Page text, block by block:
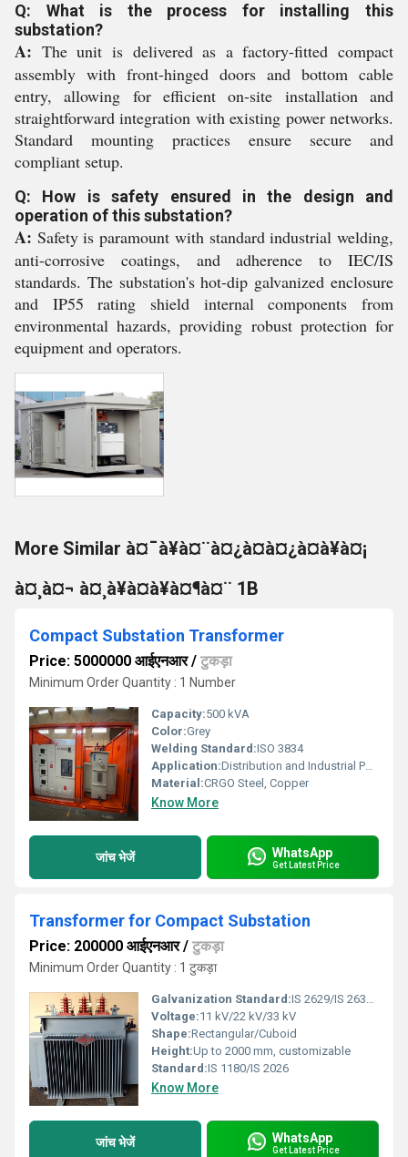
Q: What is the process for installing this
substation?
A: The unit is delivered as a factory-fitted compact
assembly with front-hinged doors and bottom cable
entry, allowing for efficient on-site installation and
straightforward integration with existing power networks.
Standard mounting practices ensure secure and
compliant setup.
Q: How is safety ensured in the design and
operation of this substation?
A: Safety is paramount with standard industrial welding,
anti-corrosive coatings, and adherence to IEC/IS
standards. The substation's hot-dip galvanized enclosure
and IP55 rating shield internal components from
environmental hazards, providing robust protection for
equipment and operators.
More Similar à¤¯à¥à¤¨à¤¿à¤à¤¿à¤à¥à¤¡
à¤¸à¤¬ à¤¸à¥à¤à¥à¤¶à¤¨ 1B
Compact Substation Transformer
Price: 5000000 आईएनआर/ टुकड़ा
Minimum Order Quantity : 1 Number
Capacity:500 kVA
Color:Grey
Welding Standard:ISO 3834
Application:Distribution and Industrial Power Supply
Material:CRGO Steel, Copper
Know More
जांच भेजें WhatsApp
Get Latest Price
Transformer for Compact Substation
Price: 200000 आईएनआर/ टुकड़ा
Minimum Order Quantity : 1 टुकड़ा
Galvanization Standard:IS 2629/IS 2633/IS 4759 compliant
Voltage:11 kV/22 kV/33 kV
Shape:Rectangular/Cuboid
Height:Up to 2000 mm, customizable
Standard:IS 1180/IS 2026
Know More
जांच भेजें WhatsApp
Get Latest Price